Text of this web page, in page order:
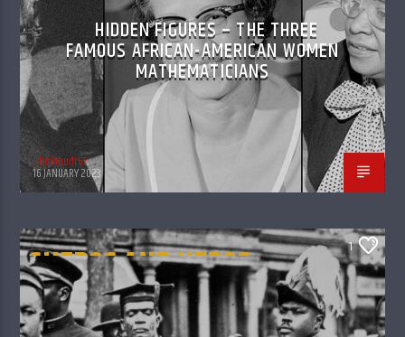
HIDDEN FIGURES – THE THREE
FAMOUS AFRICAN-AMERICAN WOMEN
MATHEMATICIANS
&bol4budr67
16 JANUARY 2023
SHEROS AND HEROS -
GONE OFF TO THE
ANCESTROS
1